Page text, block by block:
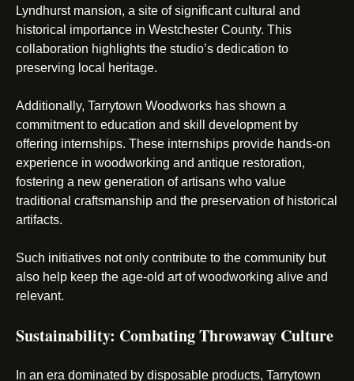
Lyndhurst mansion, a site of significant cultural and
historical importance in Westchester County. This
collaboration highlights the studio’s dedication to
preserving local heritage.
Additionally, Tarrytown Woodworks has shown a
commitment to education and skill development by
offering internships. These internships provide hands-on
experience in woodworking and antique restoration,
fostering a new generation of artisans who value
traditional craftsmanship and the preservation of historical
artifacts.
Such initiatives not only contribute to the community but
also help keep the age-old art of woodworking alive and
relevant.
Sustainability: Combating Throwaway Culture
In an era dominated by disposable products, Tarrytown